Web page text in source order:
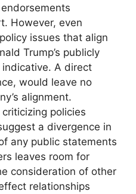
However, even
issues that align
Trump’s publicly
A direct
would leave no
alignment.
policies
a divergence in
any public statements
leaves room for
consideration of other
relationships